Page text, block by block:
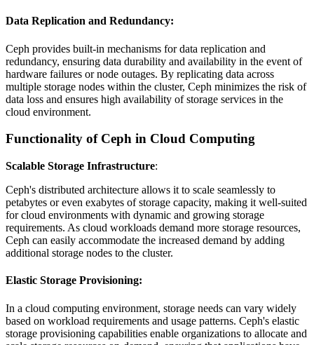
Data Replication and Redundancy:
Ceph provides built-in mechanisms for data replication and
redundancy, ensuring data durability and availability in the event of
hardware failures or node outages. By replicating data across
multiple storage nodes within the cluster, Ceph minimizes the risk of
data loss and ensures high availability of storage services in the
cloud environment.
Functionality of Ceph in Cloud Computing
Scalable Storage Infrastructure:
Ceph's distributed architecture allows it to scale seamlessly to
petabytes or even exabytes of storage capacity, making it well-suited
for cloud environments with dynamic and growing storage
requirements. As cloud workloads demand more storage resources,
Ceph can easily accommodate the increased demand by adding
additional storage nodes to the cluster.
Elastic Storage Provisioning:
In a cloud computing environment, storage needs can vary widely
based on workload requirements and usage patterns. Ceph's elastic
storage provisioning capabilities enable organizations to allocate and